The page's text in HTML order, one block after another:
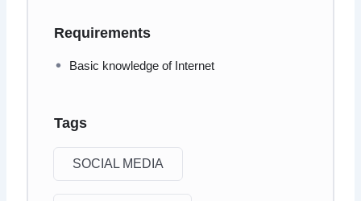
Requirements
Basic knowledge of Internet
Tags
SOCIAL MEDIA